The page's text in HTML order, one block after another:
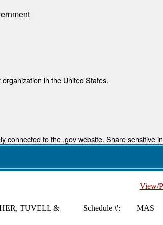
in the United States.
connected to the .gov website. Share sensitive
View/
TUVELL &
Schedule #: MAS